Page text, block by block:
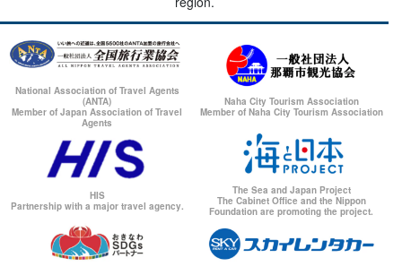
National Association of Travel Agents
(ANTA)
Member of Japan Association of Travel
Agents
Naha City Tourism Association
Member of Naha City Tourism Association
HIS
Partnership with a major travel agency.
The Sea and Japan Project
The Cabinet Office and the Nippon
Foundation are promoting the project.